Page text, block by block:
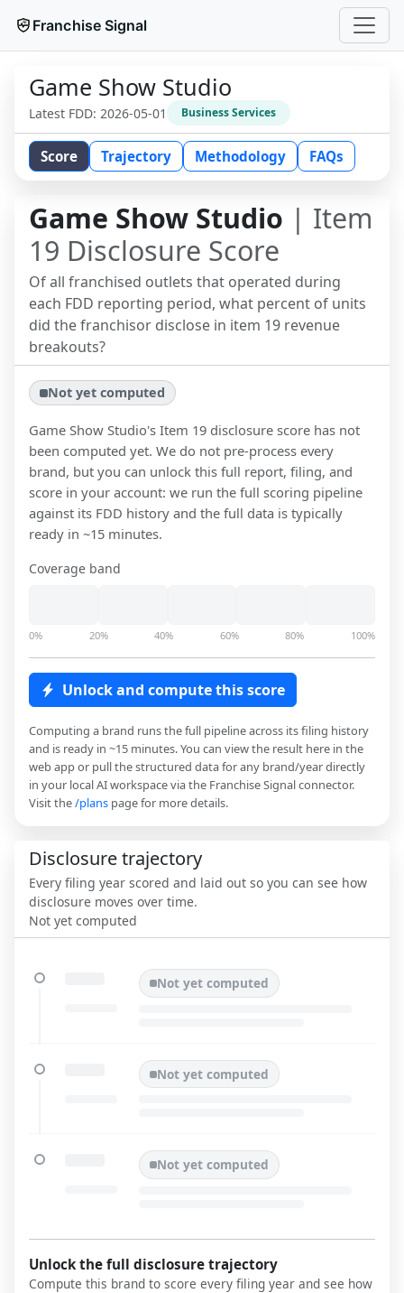
Franchise Signal
Game Show Studio
Latest FDD: 2026-05-01 Business Services
Score Trajectory Methodology FAQs
Game Show Studio | Item
19 Disclosure Score
Of all franchised outlets that operated during
each FDD reporting period, what percent of units
did the franchisor disclose in item 19 revenue
breakouts?
Not yet computed
Game Show Studio's Item 19 disclosure score has not
been computed yet. We do not pre-process every
brand, but you can unlock this full report, filing, and
score in your account: we run the full scoring pipeline
against its FDD history and the full data is typically
ready in ~15 minutes.
Coverage band
0% 20% 40% 60% 80% 100%
Unlock and compute this score
Computing a brand runs the full pipeline across its filing history
and is ready in ~15 minutes. You can view the result here in the
web app or pull the structured data for any brand/year directly
in your local AI workspace via the Franchise Signal connector.
Visit the/plans page for more details.
Disclosure trajectory
Every filing year scored and laid out so you can see how
disclosure moves over time.
Not yet computed
Not yet computed
Not yet computed
Not yet computed
Unlock the full disclosure trajectory
Compute this brand to score every filing year and see how